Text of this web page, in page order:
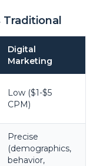
Digital
Marketing
Low ($1-$5
CPM)
Precise
(demographics,
behavior,